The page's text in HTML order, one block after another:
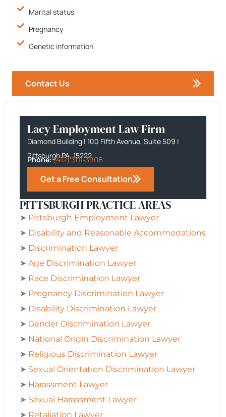
Marital status
Pregnancy
Genetic information
Contact Us
Lacy Employment Law Firm
Diamond Building | 100 Fifth Avenue, Suite 509 |
Pittsburgh PA, 15222
Phone: (412) 301-3908
Get a Free Consultation
PITTSBURGH PRACTICE AREAS
➤ Pittsburgh Employment Lawyer
➤ Disability and Reasonable Accommodations
➤ Discrimination Lawyer
➤ Age Discrimination Lawyer
➤ Race Discrimination Lawyer
➤ Pregnancy Discrimination Lawyer
➤ Disability Discrimination Lawyer
➤ Gender Discrimination Lawyer
➤ National Origin Discrimination Lawyer
➤ Religious Discrimination Lawyer
➤ Sexual Orientation Discrimination Lawyer
➤ Harassment Lawyer
➤ Sexual Harassment Lawyer
➤ Retaliation Lawyer